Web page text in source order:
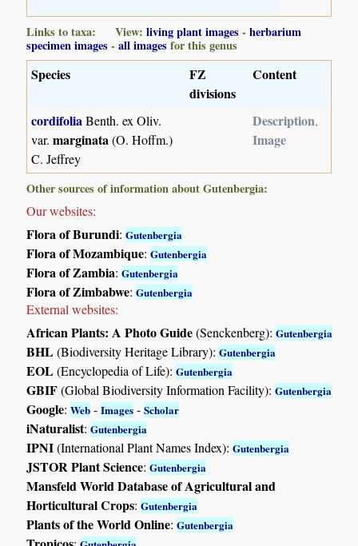
Links to taxa: View:living plant images -herbarium
specimen images -all images for this genus
Species
FZ
divisions
Content
cordifoliaBenth. ex Oliv.
var.marginata(O. Hoffm.)
C. Jeffrey
Description,
Image
Other sources of information about Gutenbergia:
Our websites:
Flora of Burundi:Gutenbergia
Flora of Mozambique:Gutenbergia
Flora of Zambia:Gutenbergia
Flora of Zimbabwe:Gutenbergia
External websites:
African Plants: A Photo Guide(Senckenberg):Gutenbergia
BHL(Biodiversity Heritage Library):Gutenbergia
EOL(Encyclopedia of Life):Gutenbergia
GBIF(Global Biodiversity Information Facility):Gutenbergia
Google:Web -Images -Scholar
iNaturalist:Gutenbergia
IPNI(International Plant Names Index):Gutenbergia
JSTOR Plant Science:Gutenbergia
Mansfeld World Database of Agricultural and
Horticultural Crops:Gutenbergia
Plants of the World Online:Gutenbergia